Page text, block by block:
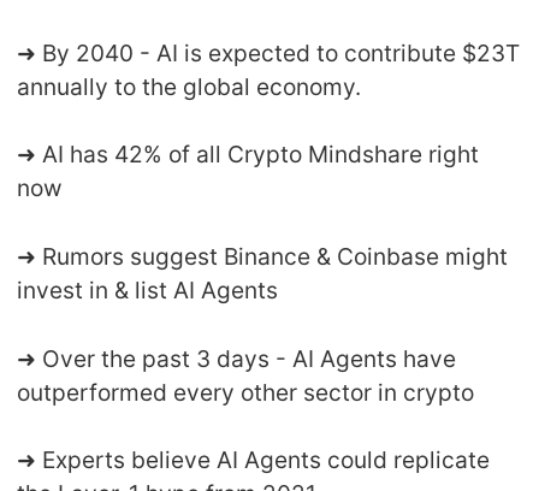
➜ By 2040 - AI is expected to contribute $23T
annually to the global economy.
➜ AI has 42% of all Crypto Mindshare right
now
➜ Rumors suggest Binance & Coinbase might
invest in & list AI Agents
➜ Over the past 3 days - AI Agents have
outperformed every other sector in crypto
➜ Experts believe AI Agents could replicate